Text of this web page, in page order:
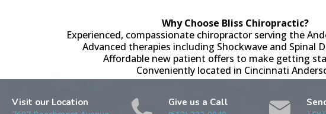
Why Choose Bliss Chiropractic?
Experienced, compassionate chiropractor serving the
Advanced therapies including Shockwave and Spinal
Affordable new patient offers to make getting
Conveniently located in Cincinnati
Visit our Location Give us a Call